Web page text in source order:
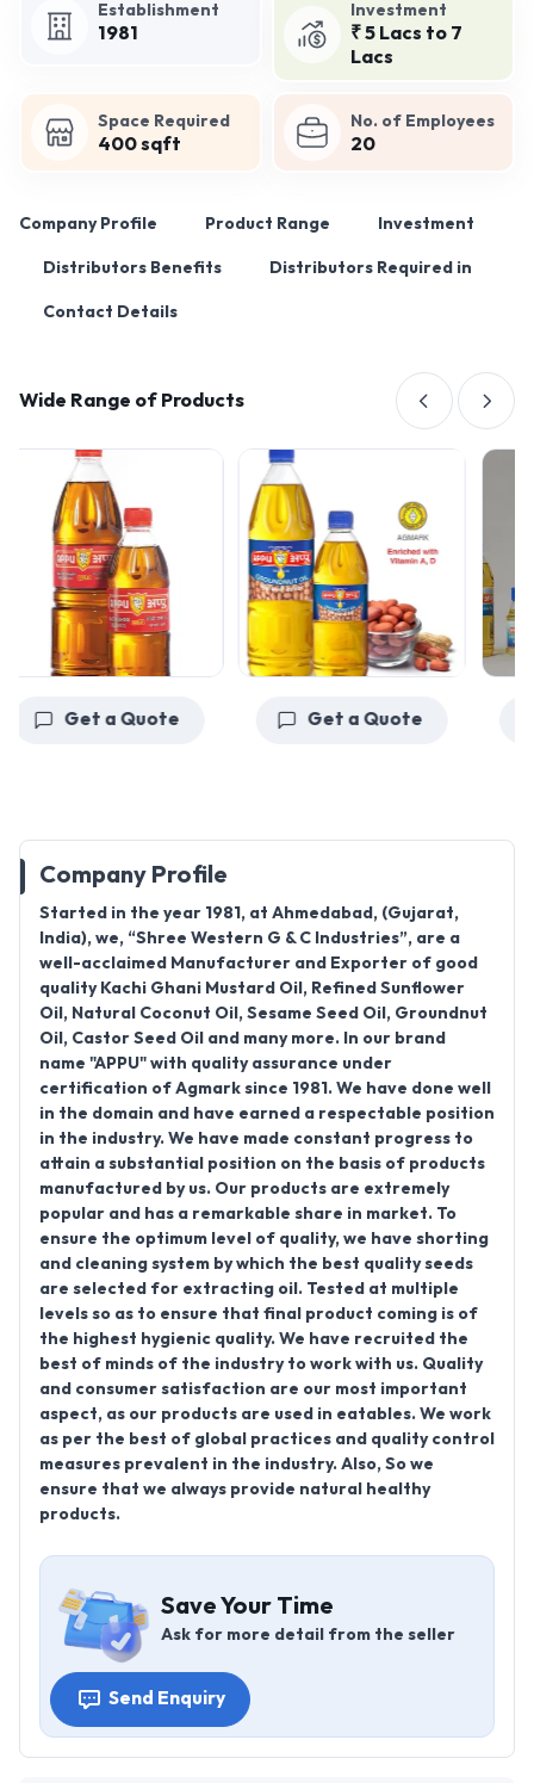
Establishment
1981
Investment
₹ 5 Lacs to 7
Lacs
Space Required
400 sqft
No. of Employees
20
Company Profile Product Range Investment
Distributors Benefits Distributors Required in
Contact Details
Wide Range of Products
Get a Quote Get a Quote
Company Profile
Started in the year 1981, at Ahmedabad, (Gujarat,
India), we, “Shree Western G & C Industries”, are a
well-acclaimed Manufacturer and Exporter of good
quality Kachi Ghani Mustard Oil, Refined Sunflower
Oil, Natural Coconut Oil, Sesame Seed Oil, Groundnut
Oil, Castor Seed Oil and many more. In our brand
name "APPU" with quality assurance under
certification of Agmark since 1981. We have done well
in the domain and have earned a respectable position
in the industry. We have made constant progress to
attain a substantial position on the basis of products
manufactured by us. Our products are extremely
popular and has a remarkable share in market. To
ensure the optimum level of quality, we have shorting
and cleaning system by which the best quality seeds
are selected for extracting oil. Tested at multiple
levels so as to ensure that final product coming is of
the highest hygienic quality. We have recruited the
best of minds of the industry to work with us. Quality
and consumer satisfaction are our most important
aspect, as our products are used in eatables. We work
as per the best of global practices and quality control
measures prevalent in the industry. Also, So we
ensure that we always provide natural healthy
products.
Save Your Time
Ask for more detail from the seller
Send Enquiry